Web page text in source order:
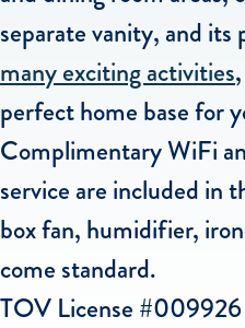
separate vanity, and
many exciting activities
perfect home base for
Complimentary WiFi
service are included in
box fan, humidifier,
come standard.
TOV License #009926